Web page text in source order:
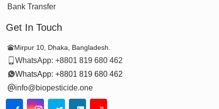
Bank Transfer
Get In Touch
Mirpur 10, Dhaka, Bangladesh.
WhatsApp: +8801 819 680 462
WhatsApp: +8801 819 680 462
info@biopesticide.one